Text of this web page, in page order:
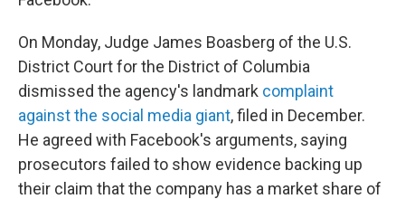
On Monday, Judge James Boasberg of the U.S.
District Court for the District of Columbia
dismissed the agency's landmark complaint
against the social media giant, filed in December.
He agreed with Facebook's arguments, saying
prosecutors failed to show evidence backing up
their claim that the company has a market share of